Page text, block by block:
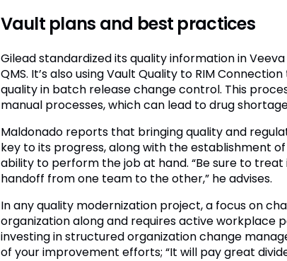
Vault plans and best practices
Gilead standardized its quality information in
QMS. It’s also using Vault Quality to RIM
quality in batch release change control. This
manual processes, which can lead to drug
Maldonado reports that bringing quality and
key to its progress, along with the establishment
ability to perform the job at hand. “Be sure to
handoff from one team to the other,” he advises.
In any quality modernization project, a focus on
organization along and requires active workplace
investing in structured organization change
of your improvement efforts; “It will pay great